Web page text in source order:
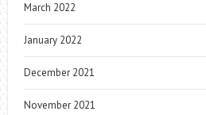
March 2022
January 2022
December 2021
November 2021